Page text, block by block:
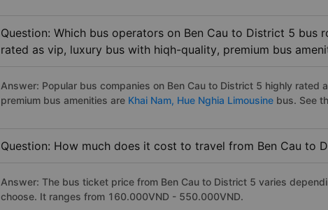
Question: Which bus operators on Ben Cau to District 5 bus
rated as vip, luxury bus with hiqh-quality, premium bus
Answer: Popular bus companies on Ben Cau to District 5 highly rated
premium bus amenities are Khai Nam, Hue Nghia Limousine bus. See
Question: How much does it cost to travel from Ben Cau to
Answer: The bus ticket price from Ben Cau to District 5 varies
choose. It ranges from 160.000VND - 550.000VND.